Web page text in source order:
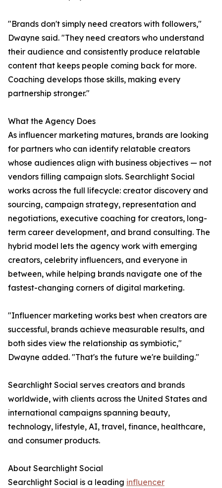
"Brands don't simply need creators with followers,"
Dwayne said. "They need creators who understand
their audience and consistently produce relatable
content that keeps people coming back for more.
Coaching develops those skills, making every
partnership stronger."
What the Agency Does
As influencer marketing matures, brands are looking
for partners who can identify relatable creators
whose audiences align with business objectives — not
vendors filling campaign slots. Searchlight Social
works across the full lifecycle: creator discovery and
sourcing, campaign strategy, representation and
negotiations, executive coaching for creators, long-
term career development, and brand consulting. The
hybrid model lets the agency work with emerging
creators, celebrity influencers, and everyone in
between, while helping brands navigate one of the
fastest-changing corners of digital marketing.
"Influencer marketing works best when creators are
successful, brands achieve measurable results, and
both sides view the relationship as symbiotic,"
Dwayne added. "That's the future we're building."
Searchlight Social serves creators and brands
worldwide, with clients across the United States and
international campaigns spanning beauty,
technology, lifestyle, AI, travel, finance, healthcare,
and consumer products.
About Searchlight Social
Searchlight Social is a leading influencer